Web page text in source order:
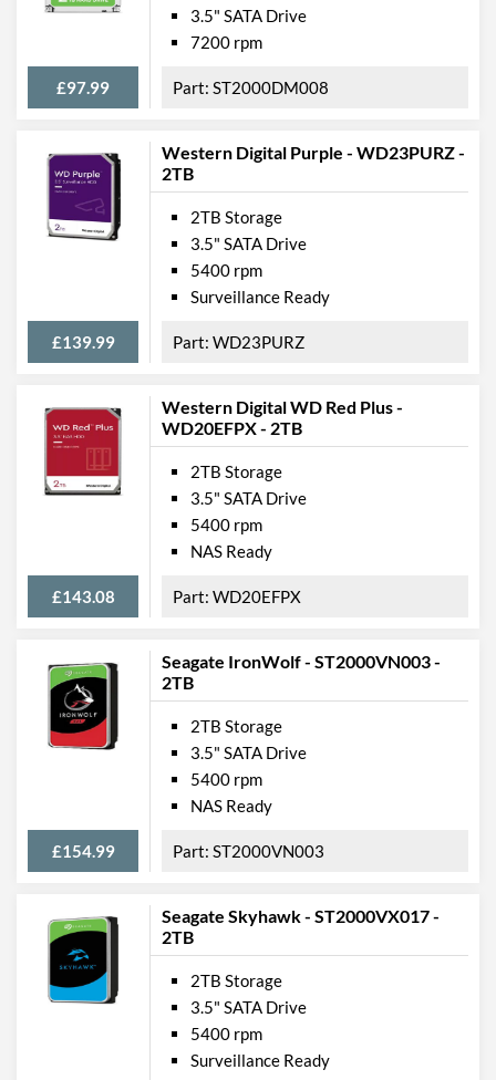
£97.99
3.5" SATA Drive
7200 rpm
ST2000DM008
Western Digital Purple - WD23PURZ -
2TB
£139.99
2TB Storage
3.5" SATA Drive
5400 rpm
Surveillance Ready
WD23PURZ
Western Digital WD Red Plus -
WD20EFPX - 2TB
£143.08
2TB Storage
3.5" SATA Drive
5400 rpm
NAS Ready
WD20EFPX
Seagate IronWolf - ST2000VN003 -
2TB
£154.99
2TB Storage
3.5" SATA Drive
5400 rpm
NAS Ready
ST2000VN003
Seagate Skyhawk - ST2000VX017 -
2TB
2TB Storage
3.5" SATA Drive
5400 rpm
Surveillance Ready